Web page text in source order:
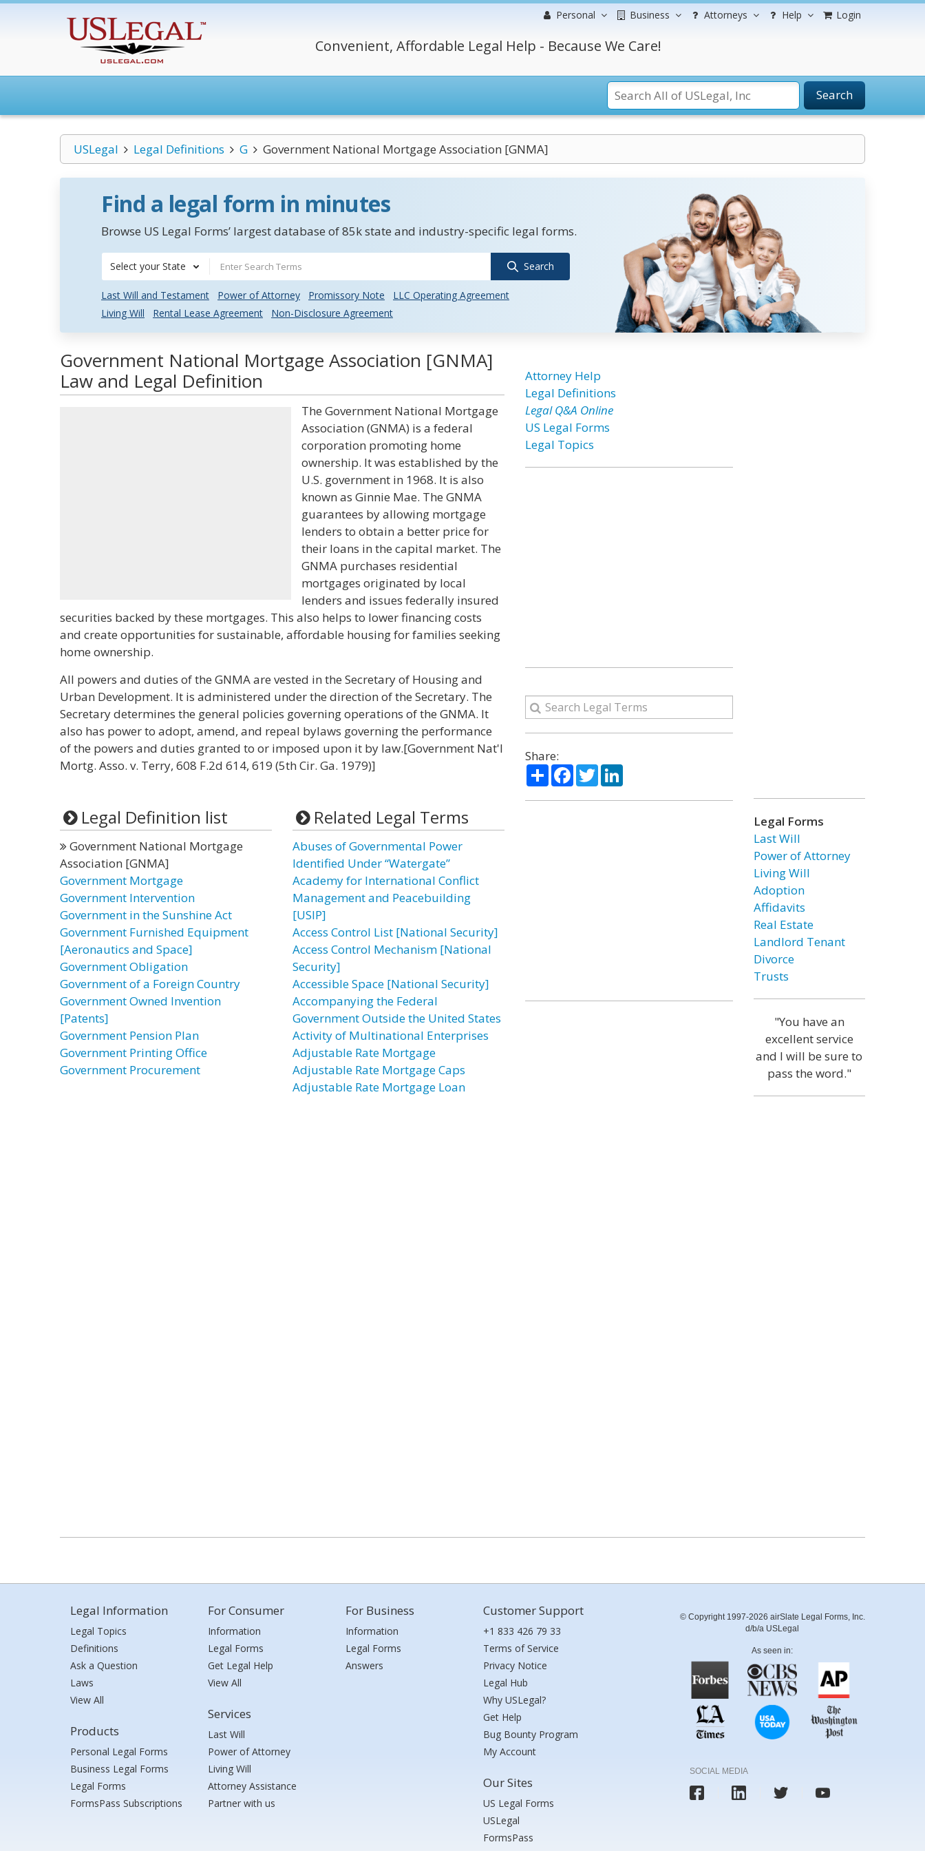
Personal Business Attorneys Help Login
Convenient, Affordable Legal Help - Because We Care!
Search
USLegal Legal Definitions G Government National Mortgage Association [GNMA]
Find a legal form in minutes
Browse US Legal Forms’ largest database of 85k state and industry-specific legal forms.
Select your State Search
Last Will and Testament Power of Attorney Promissory Note
LLC Operating Agreement
Living Will
Rental Lease Agreement Non-Disclosure Agreement
Government National Mortgage Association [GNMA]
Law and Legal Definition
The Government National Mortgage
Association (GNMA) is a federal
corporation promoting home
ownership. It was established by the
U.S. government in 1968. It is also
known as Ginnie Mae. The GNMA
guarantees by allowing mortgage
lenders to obtain a better price for
their loans in the capital market. The
GNMA purchases residential
mortgages originated by local
lenders and issues federally insured
securities backed by these mortgages. This also helps to lower financing costs
and create opportunities for sustainable, affordable housing for families seeking
home ownership.
All powers and duties of the GNMA are vested in the Secretary of Housing and
Urban Development. It is administered under the direction of the Secretary. The
Secretary determines the general policies governing operations of the GNMA. It
also has power to adopt, amend, and repeal bylaws governing the performance
of the powers and duties granted to or imposed upon it by law.[Government Nat'l
Mortg. Asso. v. Terry, 608 F.2d 614, 619 (5th Cir. Ga. 1979)]
Legal Definition list
Government National Mortgage
Association [GNMA]
Government Mortgage
Government Intervention
Government in the Sunshine Act
Government Furnished Equipment
[Aeronautics and Space]
Government Obligation
Government of a Foreign Country
Government Owned Invention
[Patents]
Government Pension Plan
Government Printing Office
Government Procurement
Related Legal Terms
Abuses of Governmental Power
Identified Under “Watergate”
Academy for International Conflict
Management and Peacebuilding
[USIP]
Access Control List [National Security]
Access Control Mechanism [National
Security]
Accessible Space [National Security]
Accompanying the Federal
Government Outside the United States
Activity of Multinational Enterprises
Adjustable Rate Mortgage
Adjustable Rate Mortgage Caps
Adjustable Rate Mortgage Loan
Attorney Help
Legal Definitions
Legal Q&A Online
US Legal Forms
Legal Topics
Share:
ShareFacebook
TwitterLinkedIn
Legal Forms
Last Will
Power of Attorney
Living Will
Adoption
Affidavits
Real Estate
Landlord Tenant
Divorce
Trusts
"You have an
excellent service
and I will be sure to
pass the word."
Legal Information
Legal Topics
Definitions
Ask a Question
Laws
View All
Products
Personal Legal Forms
Business Legal Forms
Legal Forms
FormsPass Subscriptions
For Consumer
Information
Legal Forms
Get Legal Help
View All
Services
Last Will
Power of Attorney
Living Will
Attorney Assistance
Partner with us
For Business
Information
Legal Forms
Answers
Customer Support
+1 833 426 79 33
Terms of Service
Privacy Notice
Legal Hub
Why USLegal?
Get Help
Bug Bounty Program
My Account
Our Sites
US Legal Forms
USLegal
FormsPass
© Copyright 1997-2026 airSlate Legal Forms, Inc.
d/b/a USLegal
As seen in:
SOCIAL MEDIA